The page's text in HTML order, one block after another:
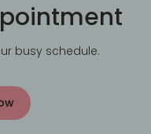
busy schedule.